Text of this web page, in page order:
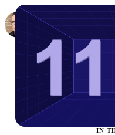
Simon Sergeev
Content Marketing
IN